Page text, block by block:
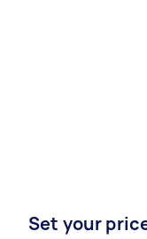
Set your